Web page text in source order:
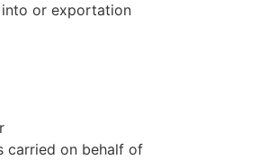
or exportation
carried on behalf of